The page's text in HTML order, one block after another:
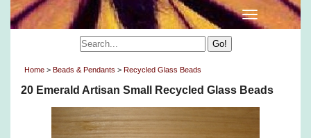
Home > Beads & Pendants > Recycled Glass Beads
20 Emerald Artisan Small Recycled Glass Beads